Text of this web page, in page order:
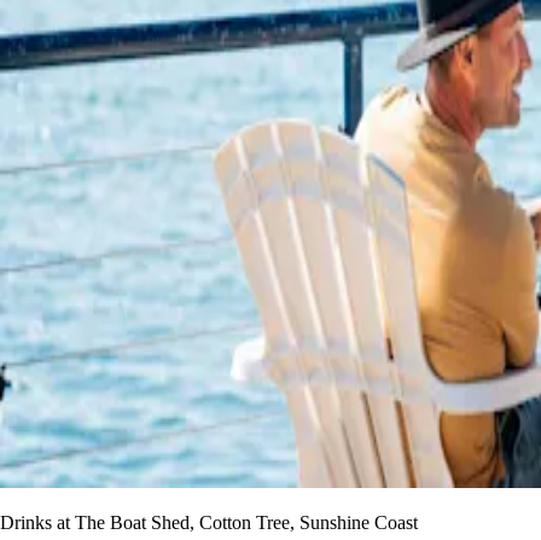
Drinks at The Boat Shed, Cotton Tree, Sunshine Coast